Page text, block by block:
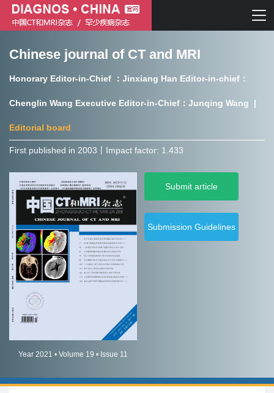
Chinese journal of CT and MRI
Journal of Rare Diseases
简体中文
Chinese journal of CT and MRI
Honorary Editor-in-Chief ：Jinxiang Han Editor-in-chief：
Chenglin Wang Executive Editor-in-Chief：Junqing Wang |
Editorial board
First published in 2003㇑Impact factor: 1.433
Year 2021 • Volume 19 • Issue 11
Submit article
Submission Guidelines